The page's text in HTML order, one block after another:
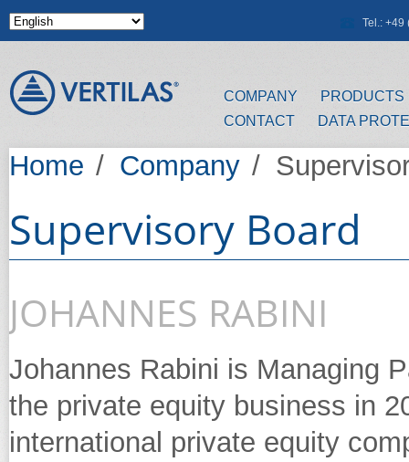
Tel.: +49
COMPANY
PRODUCTS
CONTACT
DATA
Home / Company /
Supervisory Board
JOHANNES RABINI
Johannes Rabini is Managing
the private equity business in
international private equity